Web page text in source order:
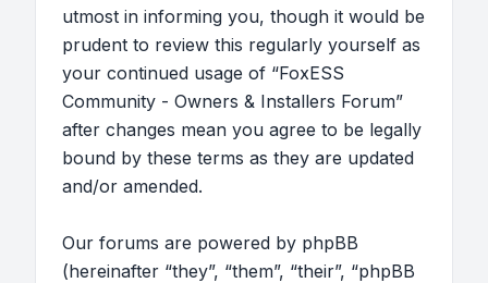
utmost in informing you, though it would be
prudent to review this regularly yourself as
your continued usage of “FoxESS
Community - Owners & Installers Forum”
after changes mean you agree to be legally
bound by these terms as they are updated
and/or amended.
Our forums are powered by phpBB
(hereinafter “they”, “them”, “their”, “phpBB